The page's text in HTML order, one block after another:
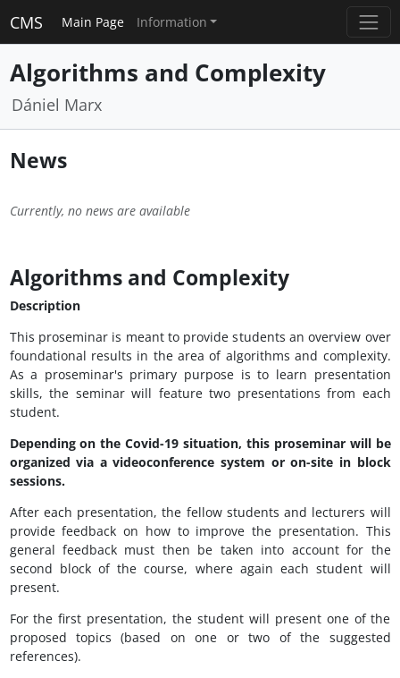
CMS Main Page Information
Algorithms and Complexity
Dániel Marx
News
Currently, no news are available
Algorithms and Complexity
Description
This proseminar is meant to provide students an overview over
foundational results in the area of algorithms and complexity.
As a proseminar's primary purpose is to learn presentation
skills, the seminar will feature two presentations from each
student.
Depending on the Covid-19 situation, this proseminar will be
organized via a videoconference system or on-site in block
sessions.
After each presentation, the fellow students and lecturers will
provide feedback on how to improve the presentation. This
general feedback must then be taken into account for the
second block of the course, where again each student will
present.
For the first presentation, the student will present one of the
proposed topics (based on one or two of the suggested
references).